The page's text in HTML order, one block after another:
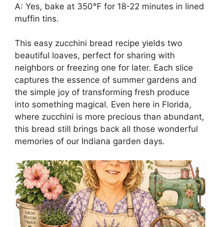
A: Yes, bake at 350°F for 18-22 minutes in lined
muffin tins.
This easy zucchini bread recipe yields two
beautiful loaves, perfect for sharing with
neighbors or freezing one for later. Each slice
captures the essence of summer gardens and
the simple joy of transforming fresh produce
into something magical. Even here in Florida,
where zucchini is more precious than abundant,
this bread still brings back all those wonderful
memories of our Indiana garden days.